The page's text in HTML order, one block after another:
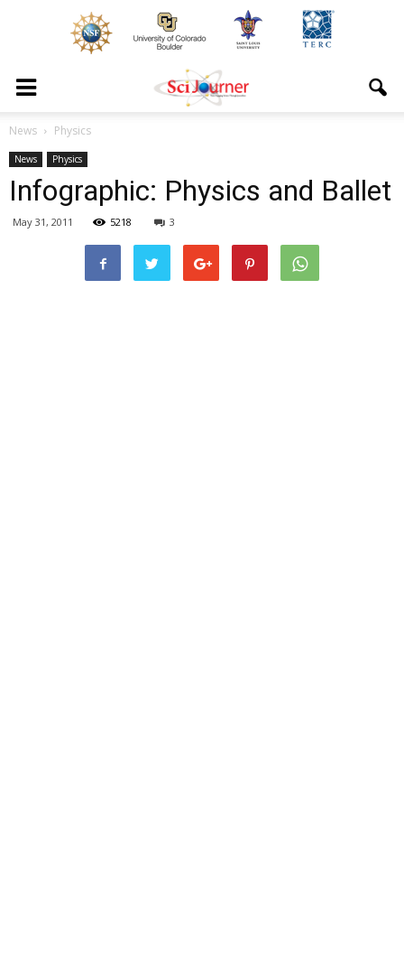
News Physics
News Physics
Infographic: Physics and Ballet
May 31, 2011 5218 3